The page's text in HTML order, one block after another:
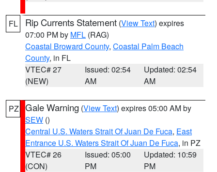
FL Rip Currents Statement (View Text) expires
07:00 PM by MFL (RAG)
Coastal Broward County, Coastal Palm Beach
County, in FL
VTEC# 27
(NEW)
Issued: 02:54
AM
Updated: 02:54
AM
PZ Gale Warning (View Text) expires 05:00 AM by
SEW ()
Central U.S. Waters Strait Of Juan De Fuca, East
Entrance U.S. Waters Strait Of Juan De Fuca, in PZ
VTEC# 26
(CON)
Issued: 05:00
PM
Updated: 10:59
PM